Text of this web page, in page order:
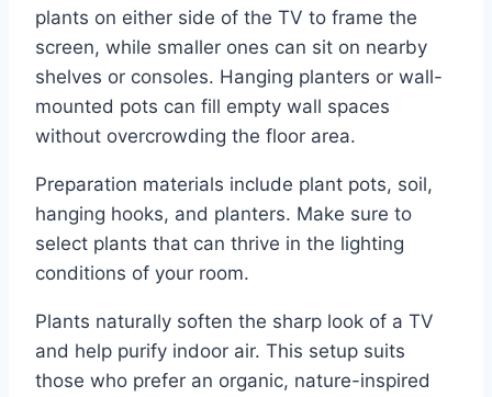
plants on either side of the TV to frame the
screen, while smaller ones can sit on nearby
shelves or consoles. Hanging planters or wall-
mounted pots can fill empty wall spaces
without overcrowding the floor area.
Preparation materials include plant pots, soil,
hanging hooks, and planters. Make sure to
select plants that can thrive in the lighting
conditions of your room.
Plants naturally soften the sharp look of a TV
and help purify indoor air. This setup suits
those who prefer an organic, nature-inspired